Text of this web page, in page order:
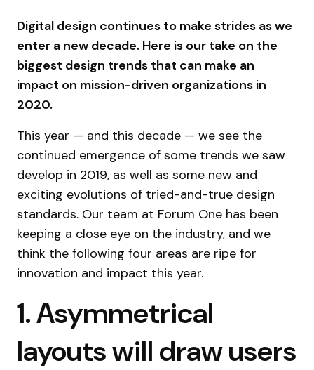
Digital design continues to make strides as we
enter a new decade. Here is our take on the
biggest design trends that can make an
impact on mission-driven organizations in
2020.
This year — and this decade — we see the
continued emergence of some trends we saw
develop in 2019, as well as some new and
exciting evolutions of tried-and-true design
standards. Our team at Forum One has been
keeping a close eye on the industry, and we
think the following four areas are ripe for
innovation and impact this year.
1. Asymmetrical
layouts will draw users